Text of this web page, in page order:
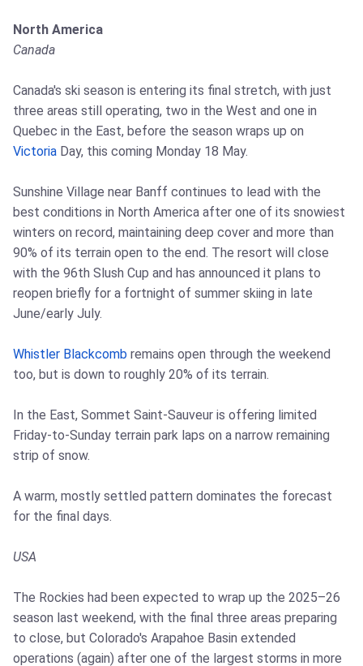
North America
Canada
Canada's ski season is entering its final stretch, with just
three areas still operating, two in the West and one in
Quebec in the East, before the season wraps up on
Victoria Day, this coming Monday 18 May.
Sunshine Village near Banff continues to lead with the
best conditions in North America after one of its snowiest
winters on record, maintaining deep cover and more than
90% of its terrain open to the end. The resort will close
with the 96th Slush Cup and has announced it plans to
reopen briefly for a fortnight of summer skiing in late
June/early July.
Whistler Blackcomb remains open through the weekend
too, but is down to roughly 20% of its terrain.
In the East, Sommet Saint-Sauveur is offering limited
Friday-to-Sunday terrain park laps on a narrow remaining
strip of snow.
A warm, mostly settled pattern dominates the forecast
for the final days.
USA
The Rockies had been expected to wrap up the 2025–26
season last weekend, with the final three areas preparing
to close, but Colorado's Arapahoe Basin extended
operations (again) after one of the largest storms in more